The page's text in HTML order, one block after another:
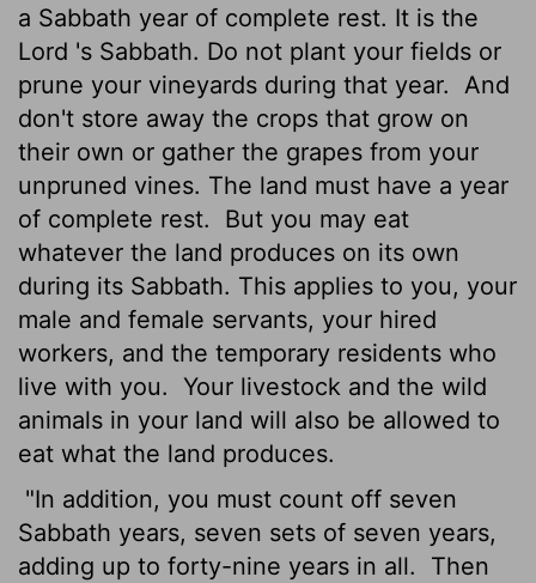
a Sabbath year of complete rest. It is the
Lord 's Sabbath. Do not plant your fields or
prune your vineyards during that year.
And
don't store away the crops that grow on
their own or gather the grapes from your
unpruned vines. The land must have a year
of complete rest.
But you may eat
whatever the land produces on its own
during its Sabbath. This applies to you, your
male and female servants, your hired
workers, and the temporary residents who
live with you. Your livestock and the wild
animals in your land will also be allowed to
eat what the land produces.
"In addition, you must count off seven
Sabbath years, seven sets of seven years,
adding up to forty-nine years in all.
Then